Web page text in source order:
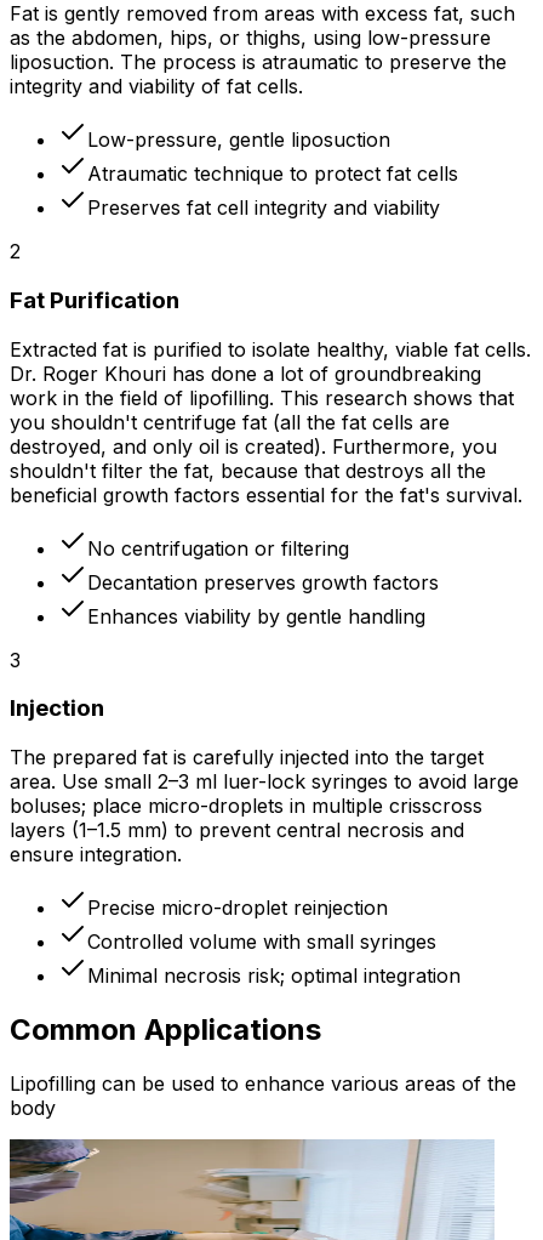
Fat is gently removed from areas with excess fat, such
as the abdomen, hips, or thighs, using low-pressure
liposuction. The process is atraumatic to preserve the
integrity and viability of fat cells.
Low-pressure, gentle liposuction
Atraumatic technique to protect fat cells
Preserves fat cell integrity and viability
2
Fat Purification
Extracted fat is purified to isolate healthy, viable fat cells.
Dr. Roger Khouri has done a lot of groundbreaking
work in the field of lipofilling. This research shows that
you shouldn't centrifuge fat (all the fat cells are
destroyed, and only oil is created). Furthermore, you
shouldn't filter the fat, because that destroys all the
beneficial growth factors essential for the fat's survival.
No centrifugation or filtering
Decantation preserves growth factors
Enhances viability by gentle handling
3
Injection
The prepared fat is carefully injected into the target
area. Use small 2–3 ml luer-lock syringes to avoid large
boluses; place micro-droplets in multiple crisscross
layers (1–1.5 mm) to prevent central necrosis and
ensure integration.
Precise micro-droplet reinjection
Controlled volume with small syringes
Minimal necrosis risk; optimal integration
Common Applications
Lipofilling can be used to enhance various areas of the
body